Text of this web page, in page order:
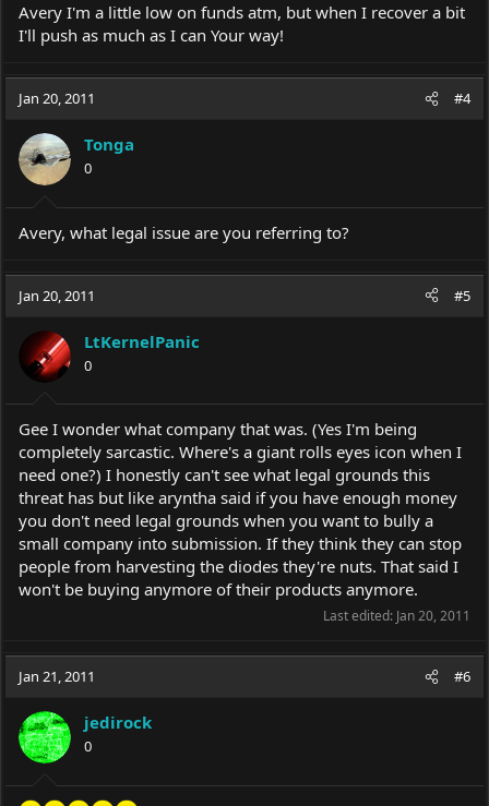
Avery I'm a little low on funds atm, but when I recover a bit
I'll push as much as I can Your way!
Jan 20, 2011 #4
Tonga
0
Avery, what legal issue are you referring to?
Jan 20, 2011 #5
LtKernelPanic
0
Gee I wonder what company that was. (Yes I'm being
completely sarcastic. Where's a giant rolls eyes icon when I
need one?) I honestly can't see what legal grounds this
threat has but like aryntha said if you have enough money
you don't need legal grounds when you want to bully a
small company into submission. If they think they can stop
people from harvesting the diodes they're nuts. That said I
won't be buying anymore of their products anymore.
Last edited: Jan 20, 2011
Jan 21, 2011 #6
jedirock
0